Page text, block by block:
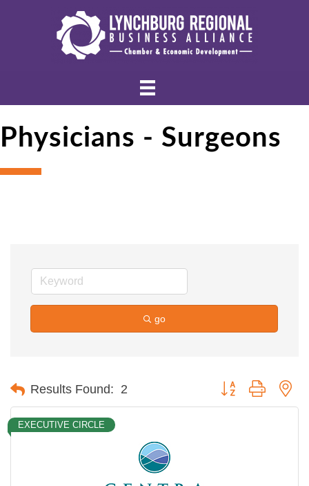
Physicians - Surgeons
go
Results Found: 2 Button group with
EXECUTIVE CIRCLE